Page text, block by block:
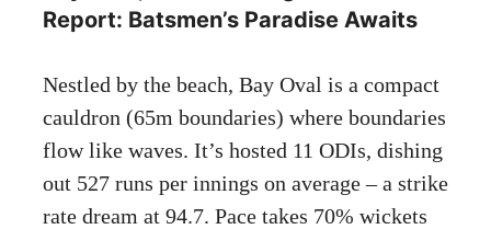
Report: Batsmen’s Paradise Awaits
Nestled by the beach, Bay Oval is a compact
cauldron (65m boundaries) where boundaries
flow like waves. It’s hosted 11 ODIs, dishing
out 527 runs per innings on average – a strike
rate dream at 94.7. Pace takes 70% wickets